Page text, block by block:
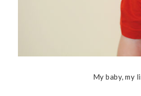
My baby, my